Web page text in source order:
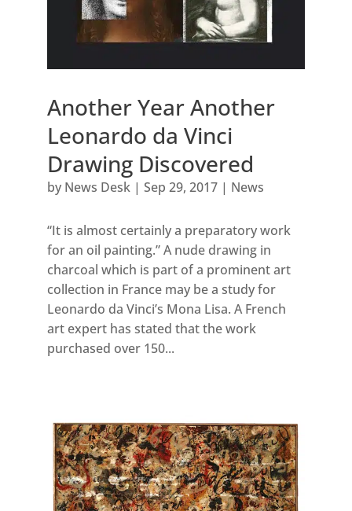
Another Year Another
Leonardo da Vinci
Drawing Discovered
by News Desk| Sep 29, 2017| News
“It is almost certainly a preparatory work
for an oil painting.” A nude drawing in
charcoal which is part of a prominent art
collection in France may be a study for
Leonardo da Vinci’s Mona Lisa. A French
art expert has stated that the work
purchased over 150...